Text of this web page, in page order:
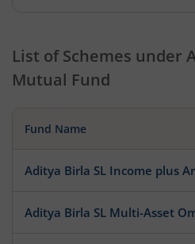
List of Schemes under
Mutual Fund
Fund Name
Aditya Birla SL Income plus
Aditya Birla SL Multi-Asset